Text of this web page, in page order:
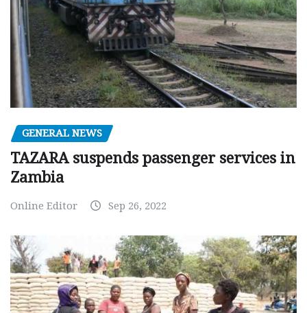
GENERAL NEWS
TAZARA suspends passenger services in
Zambia
Online Editor Sep 26, 2022